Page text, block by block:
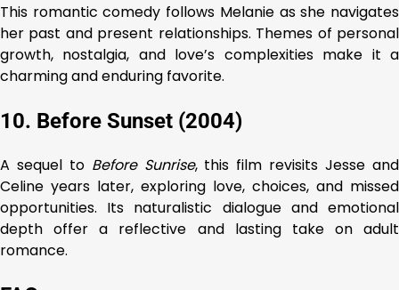
This romantic comedy follows Melanie as she navigates
her past and present relationships. Themes of personal
growth, nostalgia, and love’s complexities make it a
charming and enduring favorite.
10. Before Sunset (2004)
A sequel to Before Sunrise, this film revisits Jesse and
Celine years later, exploring love, choices, and missed
opportunities. Its naturalistic dialogue and emotional
depth offer a reflective and lasting take on adult
romance.